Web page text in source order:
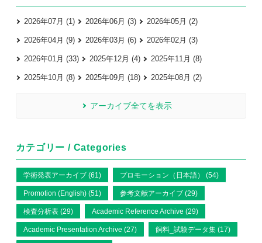
2026年07月 (1) 2026年06月 (3) 2026年05月 (2)
2026年04月 (9) 2026年03月 (6) 2026年02月 (3)
2026年01月 (33) 2025年12月 (4) 2025年11月 (8)
2025年10月 (8) 2025年09月 (18) 2025年08月 (2)
アーカイブ全てを表示
カテゴリー / Categories
学術発表アーカイブ (61) プロモーション（日本語） (54)
Promotion (English) (51) 参考文献アーカイブ (29)
検査分析表 (29) Academic Reference Archive (29)
Academic Presentation Archive (27) 飼料_試験データ集 (17)